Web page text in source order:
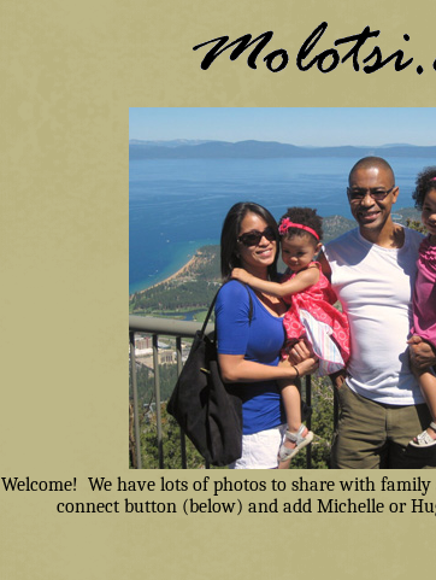
Welcome! We have lots of photos to share with
connect button (below) and add Michelle or